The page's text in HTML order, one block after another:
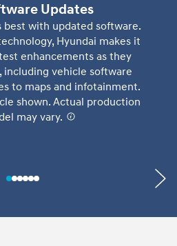
Updates
best with updated software.
Hyundai makes it
enhancements as they
including vehicle software
to maps and infotainment.
shown. Actual production
may vary.